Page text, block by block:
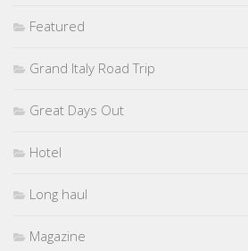
Featured
Grand Italy Road Trip
Great Days Out
Hotel
Long haul
Magazine